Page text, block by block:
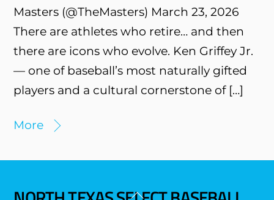
Masters (@TheMasters) March 23, 2026
There are athletes who retire… and then
there are icons who evolve. Ken Griffey Jr.
— one of baseball’s most naturally gifted
players and a cultural cornerstone of […]
More
Back